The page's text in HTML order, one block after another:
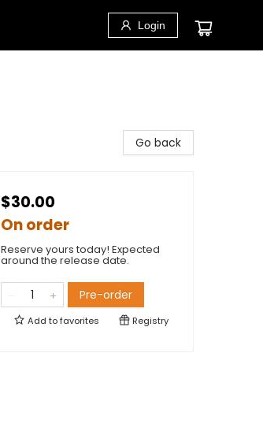
Login
Go back
$30.00
On order
Reserve yours today! Expected
around the release date.
Pre-order
Add tofavorites Registry